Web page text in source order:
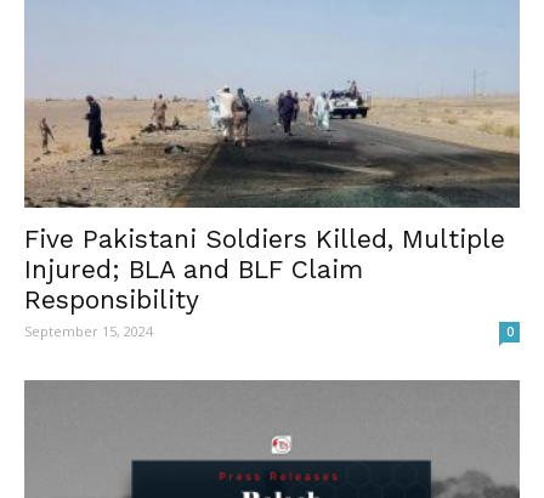
Five Pakistani Soldiers Killed, Multiple
Injured; BLA and BLF Claim
Responsibility
September 15, 2024 0